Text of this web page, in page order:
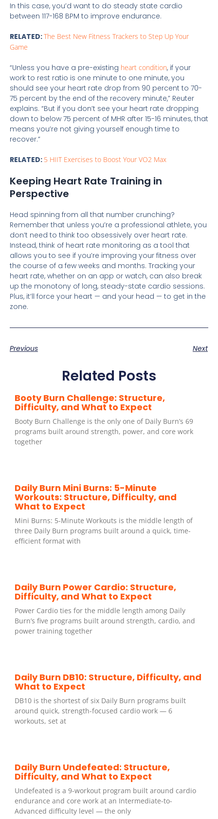
In this case, you’d want to do steady state cardio
between 117-168 BPM to improve endurance.
RELATED:The Best New Fitness Trackers to Step Up Your
Game
“Unless you have a pre-existing heart condition, if your
work to rest ratio is one minute to one minute, you
should see your heart rate drop from 90 percent to 70-
75 percent by the end of the recovery minute,” Reuter
explains. “But if you don’t see your heart rate dropping
down to below 75 percent of MHR after 15-16 minutes, that
means you’re not giving yourself enough time to
recover.”
RELATED: 5 HIIT Exercises to Boost Your VO2 Max
Keeping Heart Rate Training in
Perspective
Head spinning from all that number crunching?
Remember that unless you’re a professional athlete, you
don’t need to think too obsessively over heart rate.
Instead, think of heart rate monitoring as a tool that
allows you to see if you’re improving your fitness over
the course of a few weeks and months. Tracking your
heart rate, whether on an app or watch, can also break
up the monotony of long, steady-state cardio sessions.
Plus, it’ll force your heart — and your head — to get in the
zone.
Previous Next
Related Posts
Booty Burn Challenge: Structure,
Difficulty, and What to Expect
Booty Burn Challenge is the only one of Daily Burn’s 69
programs built around strength, power, and core work
together
Daily Burn Mini Burns: 5-Minute
Workouts: Structure, Difficulty, and
What to Expect
Mini Burns: 5-Minute Workouts is the middle length of
three Daily Burn programs built around a quick, time-
efficient format with
Daily Burn Power Cardio: Structure,
Difficulty, and What to Expect
Power Cardio ties for the middle length among Daily
Burn’s five programs built around strength, cardio, and
power training together
Daily Burn DB10: Structure, Difficulty, and
What to Expect
DB10 is the shortest of six Daily Burn programs built
around quick, strength-focused cardio work — 6
workouts, set at
Daily Burn Undefeated: Structure,
Difficulty, and What to Expect
Undefeated is a 9-workout program built around cardio
endurance and core work at an Intermediate-to-
Advanced difficulty level — the only